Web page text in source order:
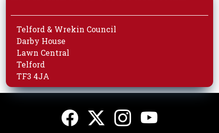
Telford & Wrekin Council
Darby House
Lawn Central
Telford
TF3 4JA